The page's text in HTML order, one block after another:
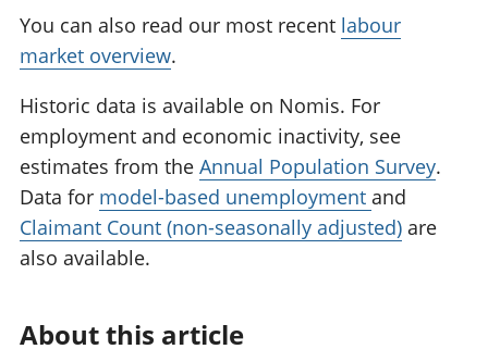
You can also read our most recent labour
market overview.
Historic data is available on Nomis. For
employment and economic inactivity, see
estimates from the Annual Population Survey.
Data for model-based unemployment and
Claimant Count (non-seasonally adjusted) are
also available.
About this article